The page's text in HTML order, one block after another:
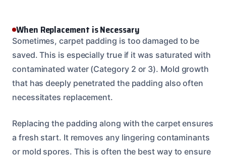
When Replacement is Necessary
Sometimes, carpet padding is too damaged to be
saved. This is especially true if it was saturated with
contaminated water (Category 2 or 3). Mold growth
that has deeply penetrated the padding also often
necessitates replacement.
Replacing the padding along with the carpet ensures
a fresh start. It removes any lingering contaminants
or mold spores. This is often the best way to ensure